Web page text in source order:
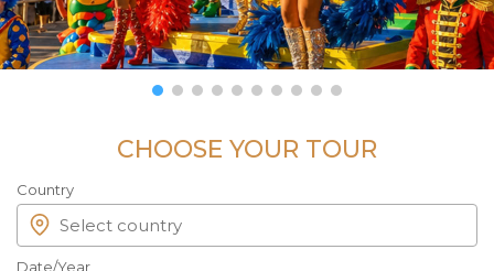
CHOOSE YOUR TOUR
Country
Date/Year